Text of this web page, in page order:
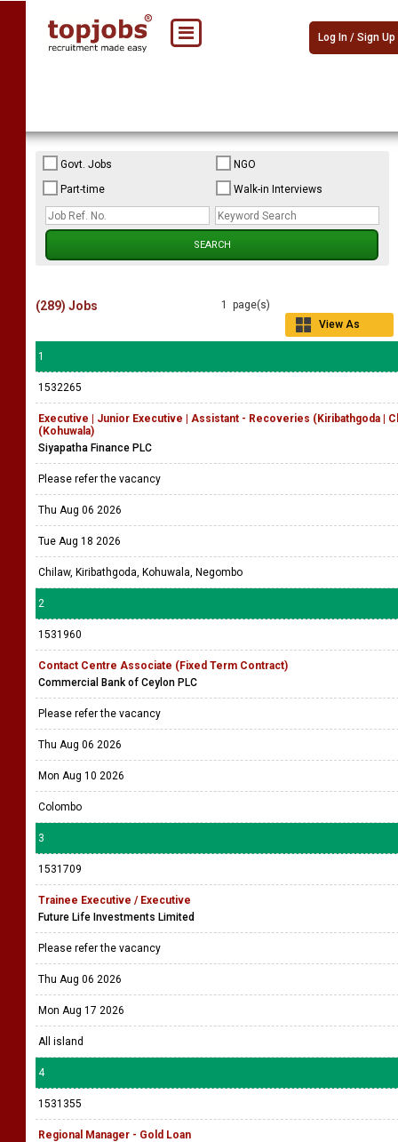
Log In / Sign Up
Govt. Jobs
NGO
Part-time
Walk-in Interviews
1 page(s)
View As
(289) Jobs
1
1532265
Executive | Junior Executive | Assistant - Recoveries (Kiribathgoda |
(Kohuwala)
Siyapatha Finance PLC
Please refer the vacancy
Thu Aug 06 2026
Tue Aug 18 2026
Chilaw, Kiribathgoda, Kohuwala, Negombo
2
1531960
Contact Centre Associate (Fixed Term Contract)
Commercial Bank of Ceylon PLC
Please refer the vacancy
Thu Aug 06 2026
Mon Aug 10 2026
Colombo
3
1531709
Trainee Executive / Executive
Future Life Investments Limited
Please refer the vacancy
Thu Aug 06 2026
Mon Aug 17 2026
All island
4
1531355
Regional Manager - Gold Loan